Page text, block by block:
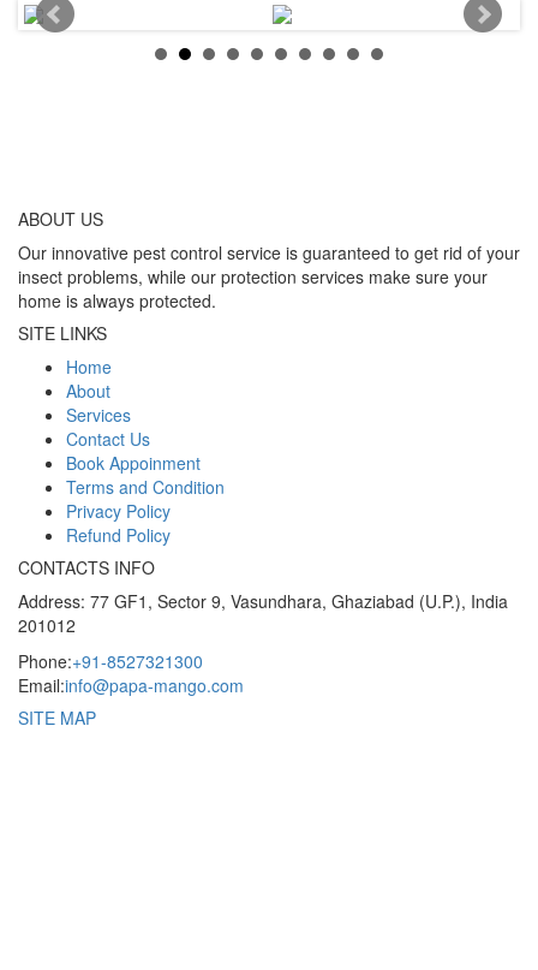
ABOUT US
Our innovative pest control service is guaranteed to get rid of your
insect problems, while our protection services make sure your
home is always protected.
SITE LINKS
Home
About
Services
Contact Us
Book Appoinment
Terms and Condition
Privacy Policy
Refund Policy
CONTACTS INFO
Address: 77 GF1, Sector 9, Vasundhara, Ghaziabad (U.P.), India
201012
Phone:+91-8527321300
Email:info@papa-mango.com
SITE MAP